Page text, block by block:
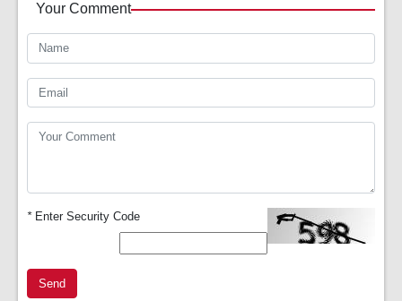
Your Comment
*Enter Security Code
Send